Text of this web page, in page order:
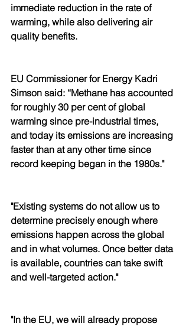
immediate reduction in the rate of
warming, while also delivering air
quality benefits.
EU Commissioner for Energy Kadri
Simson said: “Methane has accounted
for roughly 30 per cent of global
warming since pre-industrial times,
and today its emissions are increasing
faster than at any other time since
record keeping began in the 1980s."
"Existing systems do not allow us to
determine precisely enough where
emissions happen across the global
and in what volumes. Once better data
is available, countries can take swift
and well-targeted action."
"In the EU, we will already propose